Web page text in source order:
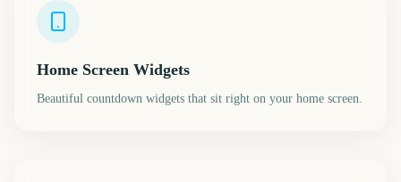
Home Screen Widgets
Beautiful countdown widgets that sit right on your home screen.